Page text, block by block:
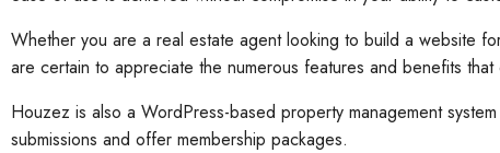
Whether you are a real estate agent looking to build a website
are certain to appreciate the numerous features and benefits
Houzez is also a WordPress-based property management
submissions and offer membership packages.